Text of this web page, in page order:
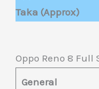
Taka (Approx)
Oppo Reno 8
General